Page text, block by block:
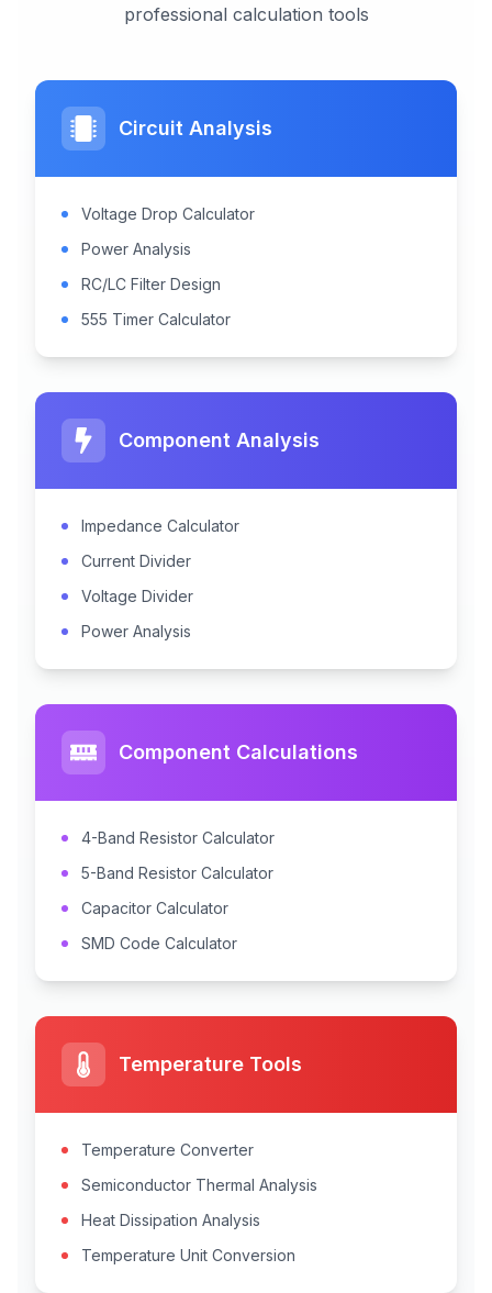
professional calculation tools
Circuit Analysis
Voltage Drop Calculator
Power Analysis
RC/LC Filter Design
555 Timer Calculator
Component Analysis
Impedance Calculator
Current Divider
Voltage Divider
Power Analysis
Component Calculations
4-Band Resistor Calculator
5-Band Resistor Calculator
Capacitor Calculator
SMD Code Calculator
Temperature Tools
Temperature Converter
Semiconductor Thermal Analysis
Heat Dissipation Analysis
Temperature Unit Conversion